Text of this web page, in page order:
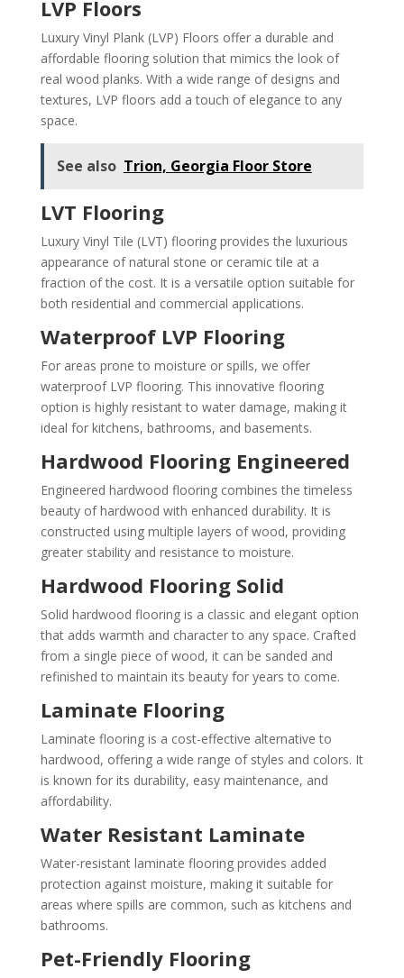
LVP Floors
Luxury Vinyl Plank (LVP) Floors offer a durable and
affordable flooring solution that mimics the look of
real wood planks. With a wide range of designs and
textures, LVP floors add a touch of elegance to any
space.
See also Trion, Georgia Floor Store
LVT Flooring
Luxury Vinyl Tile (LVT) flooring provides the luxurious
appearance of natural stone or ceramic tile at a
fraction of the cost. It is a versatile option suitable for
both residential and commercial applications.
Waterproof LVP Flooring
For areas prone to moisture or spills, we offer
waterproof LVP flooring. This innovative flooring
option is highly resistant to water damage, making it
ideal for kitchens, bathrooms, and basements.
Hardwood Flooring Engineered
Engineered hardwood flooring combines the timeless
beauty of hardwood with enhanced durability. It is
constructed using multiple layers of wood, providing
greater stability and resistance to moisture.
Hardwood Flooring Solid
Solid hardwood flooring is a classic and elegant option
that adds warmth and character to any space. Crafted
from a single piece of wood, it can be sanded and
refinished to maintain its beauty for years to come.
Laminate Flooring
Laminate flooring is a cost-effective alternative to
hardwood, offering a wide range of styles and colors. It
is known for its durability, easy maintenance, and
affordability.
Water Resistant Laminate
Water-resistant laminate flooring provides added
protection against moisture, making it suitable for
areas where spills are common, such as kitchens and
bathrooms.
Pet-Friendly Flooring